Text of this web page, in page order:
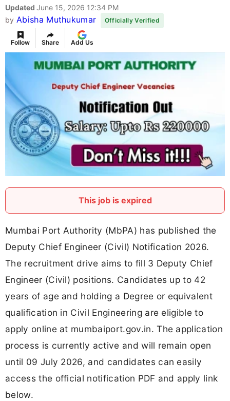
Updated June 15, 2026 12:34 PM
by Abisha Muthukumar Officially Verified
Follow Share Add Us
This job is expired
Mumbai Port Authority (MbPA) has published the
Deputy Chief Engineer (Civil) Notification 2026.
The recruitment drive aims to fill 3 Deputy Chief
Engineer (Civil) positions. Candidates up to 42
years of age and holding a Degree or equivalent
qualification in Civil Engineering are eligible to
apply online at mumbaiport.gov.in. The application
process is currently active and will remain open
until 09 July 2026, and candidates can easily
access the official notification PDF and apply link
below.